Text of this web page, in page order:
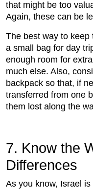
that might be too
Again, these can be
The best way to keep
a small bag for day
enough room for
much else. Also,
backpack so that, if
transferred from one
them lost along the
7. Know the
Differences
As you know, Israel